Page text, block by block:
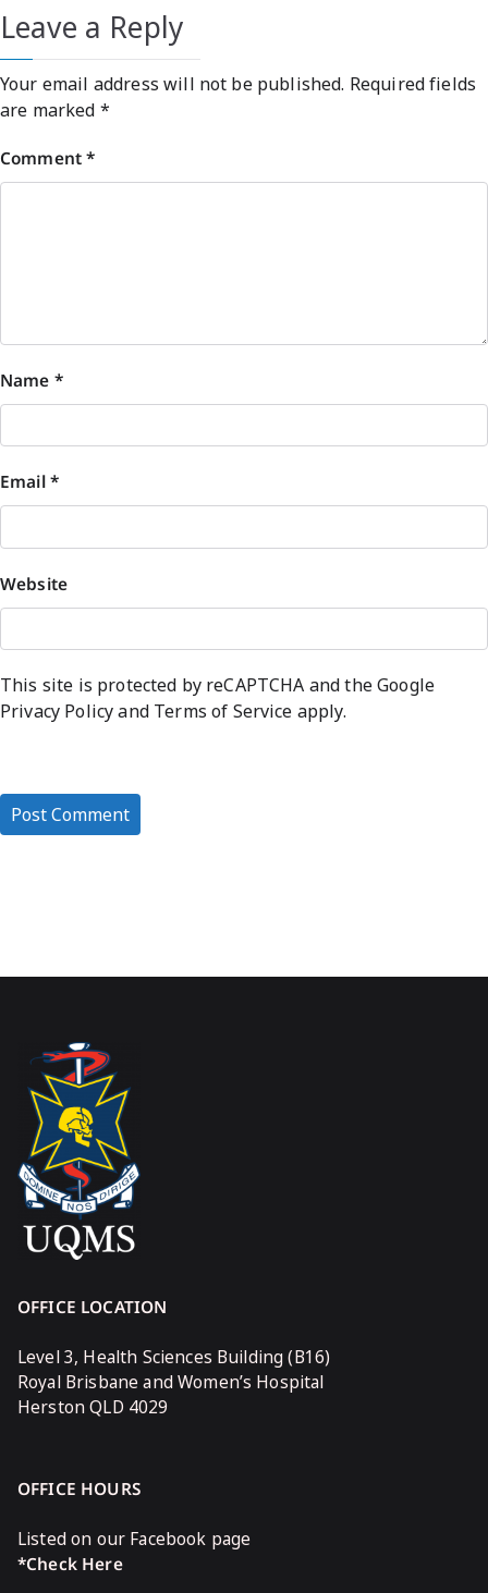
Leave a Reply
Your email address will not be published. Required fields
are marked *
Comment*
Name *
Email*
Website
This site is protected by reCAPTCHA and the Google
Privacy Policyand Terms of Service apply.
OFFICE LOCATION
Level 3, Health Sciences Building (B16)
Royal Brisbane and Women’s Hospital
Herston QLD 4029
OFFICE HOURS
Listed on our Facebook page
*Check Here